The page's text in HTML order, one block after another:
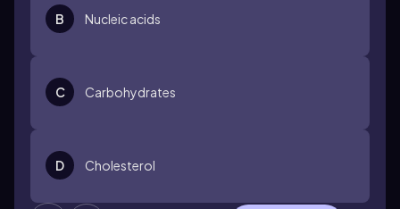
B Nucleic acids
C Carbohydrates
D Cholesterol